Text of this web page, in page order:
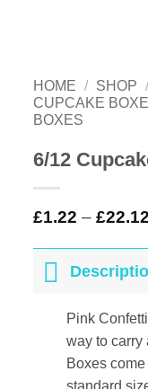
HOME / SHOP /
CUPCAKE
BOXES
6/12
£1.22 –£22.12
Pink
way to carry
Boxes